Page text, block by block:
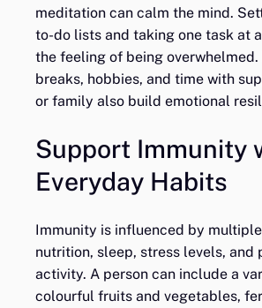
meditation can calm the mind.
to-do lists and taking one task at
the feeling of being overwhelmed.
breaks, hobbies, and time with
or family also build emotional
Support Immunity
Everyday Habits
Immunity is influenced by
nutrition, sleep, stress levels, and
activity. A person can include a
colourful fruits and vegetables,